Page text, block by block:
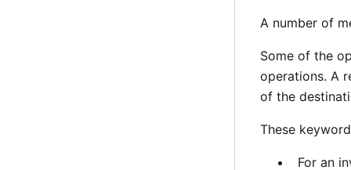
A number of
Some of the
operations. A
of the
These
For an